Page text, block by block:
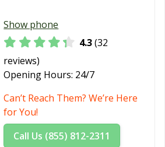
Show phone
4.3(32
reviews)
Opening Hours: 24/7
Can’t Reach Them? We’re Here
for You!
Call Us (855) 812-2311